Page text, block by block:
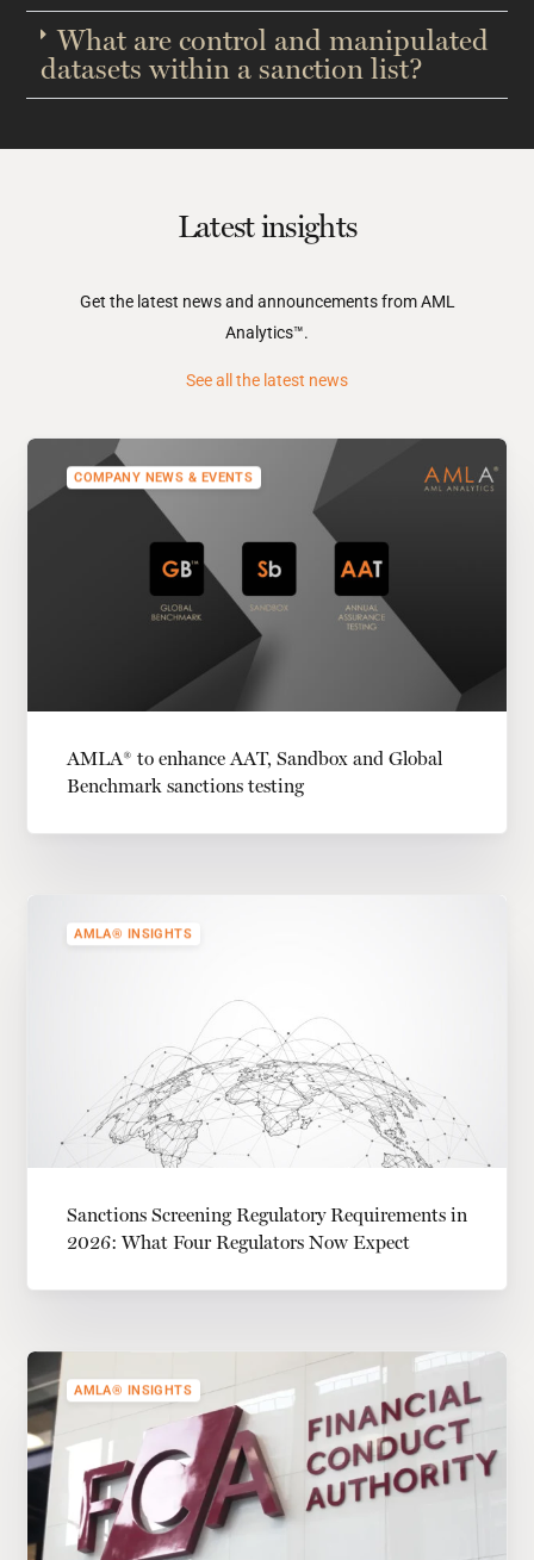
What are control and manipulated
datasets within a sanction list?​
Latest insights
Get the latest news and announcements from AML
Analytics™.
See all the latest news
COMPANY NEWS & EVENTS
AMLA® to enhance AAT, Sandbox and Global
Benchmark sanctions testing
AMLA® INSIGHTS
Sanctions Screening Regulatory Requirements in
2026: What Four Regulators Now Expect
AMLA® INSIGHTS